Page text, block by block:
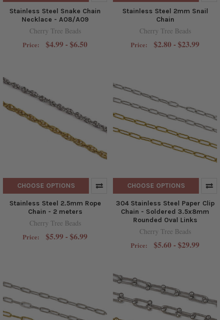
Stainless Steel Snake Chain
Necklace - A08/A09
Cherry Tree Beads
Price: $4.99 - $6.50
Stainless Steel 2mm Snail
Chain
Cherry Tree Beads
Price: $2.80 - $23.99
CHOOSE OPTIONS
Stainless Steel 2.5mm Rope
Chain - 2 meters
Cherry Tree Beads
Price: $5.99 - $6.99
CHOOSE OPTIONS
304 Stainless Steel Paper Clip
Chain - Soldered 3.5x8mm
Rounded Oval Links
Cherry Tree Beads
Price: $5.60 - $29.99